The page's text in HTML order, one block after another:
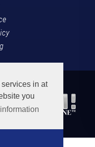
in at
you